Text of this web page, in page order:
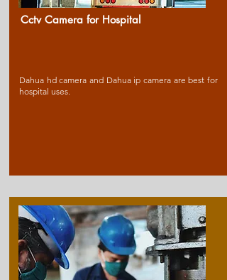
Cctv Camera for Hospital
Dahua hd camera and Dahua ip camera are best for
hospital uses.